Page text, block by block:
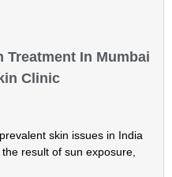
Treatment In Mumbai
Clinic
skin issues in India
result of sun exposure,